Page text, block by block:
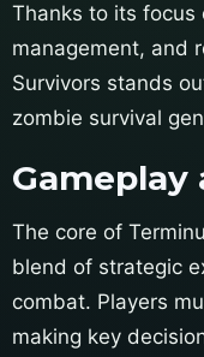
Thanks to its focus
management, and
Survivors stands
zombie survival
Gameplay
The core of
blend of strategic
combat. Players
making key